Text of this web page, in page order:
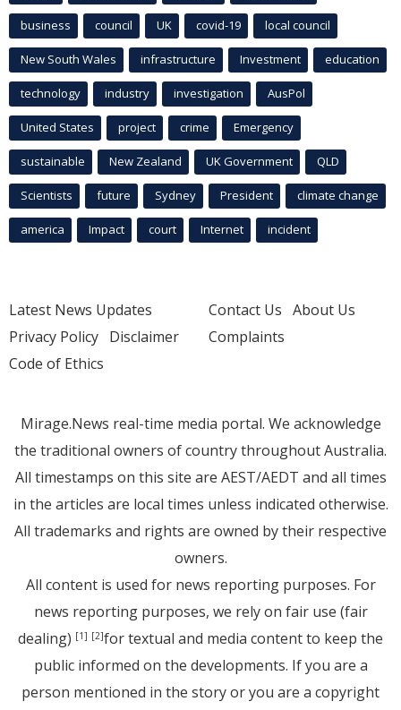
business council UK covid-19 local council
New South Wales infrastructure Investment education
technology industry investigation AusPol
United States project crime Emergency
sustainable New Zealand UK Government QLD
Scientists future Sydney President climate change
america Impact court Internet incident
Latest News Updates
Privacy Policy Disclaimer
Code of Ethics
Contact Us About Us
Complaints
Mirage.News real-time media portal. We acknowledge
the traditional owners of country throughout Australia.
All timestamps on this site are AEST/AEDT and all times
in the articles are local times unless indicated otherwise.
All trademarks and rights are owned by their respective
owners.
All content is used for news reporting purposes. For
news reporting purposes, we rely on fair use (fair
dealing) [1] [2]for textual and media content to keep the
public informed on the developments. If you are a
person mentioned in the story or you are a copyright